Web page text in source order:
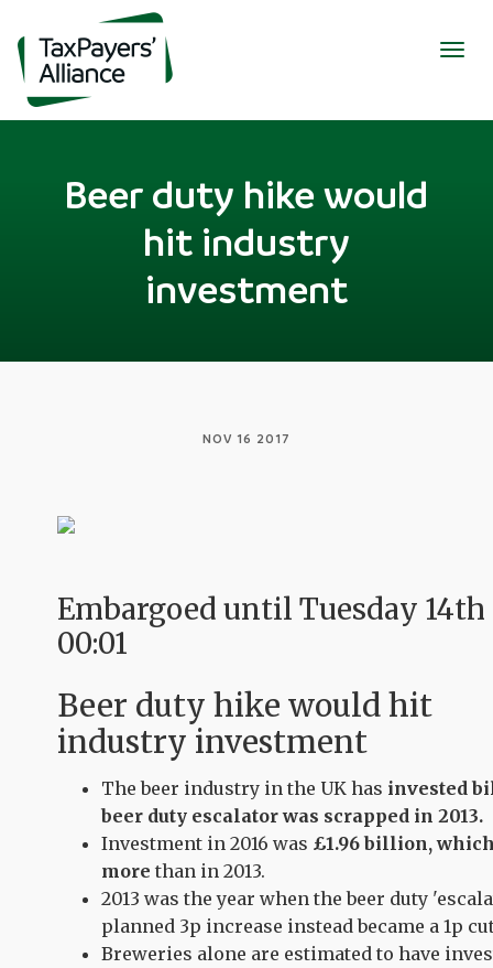
Beer duty hike would
hit industry
investment
NOV 16 2017
Embargoed until Tuesday
00:01
Beer duty hike would hit
industry investment
The beer industry in the UK has invested
beer duty escalator was scrapped in 2013.
Investment in 2016 was £1.96 billion,
more than in 2013.
2013 was the year when the beer duty
planned 3p increase instead became a 1p
Breweries alone are estimated to have